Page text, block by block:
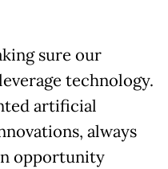
sure our
technology.
artificial
always
opportunity